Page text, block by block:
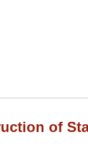
of